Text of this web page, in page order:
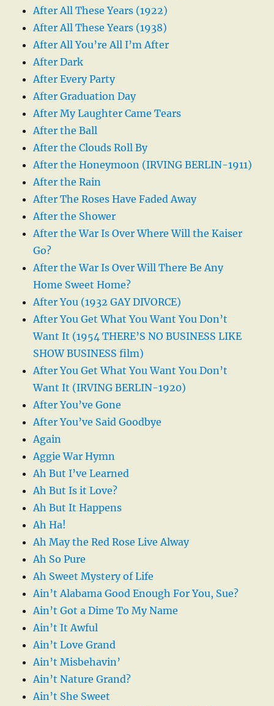
After All These Years (1922)
After All These Years (1938)
After All You’re All I’m After
After Dark
After Every Party
After Graduation Day
After My Laughter Came Tears
After the Ball
After the Clouds Roll By
After the Honeymoon (IRVING BERLIN-1911)
After the Rain
After The Roses Have Faded Away
After the Shower
After the War Is Over Where Will the Kaiser
Go?
After the War Is Over Will There Be Any
Home Sweet Home?
After You (1932 GAY DIVORCE)
After You Get What You Want You Don’t
Want It (1954 THERE’S NO BUSINESS LIKE
SHOW BUSINESS film)
After You Get What You Want You Don’t
Want It (IRVING BERLIN-1920)
After You’ve Gone
After You’ve Said Goodbye
Again
Aggie War Hymn
Ah But I’ve Learned
Ah But Is it Love?
Ah But It Happens
Ah Ha!
Ah May the Red Rose Live Alway
Ah So Pure
Ah Sweet Mystery of Life
Ain’t Alabama Good Enough For You, Sue?
Ain’t Got a Dime To My Name
Ain’t It Awful
Ain’t Love Grand
Ain’t Misbehavin’
Ain’t Nature Grand?
Ain’t She Sweet